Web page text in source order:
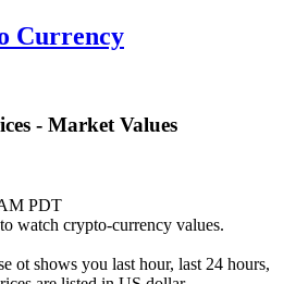
Currency
- Market Values
PDT
watch crypto-currency values.
ot shows you last hour, last 24 hours,